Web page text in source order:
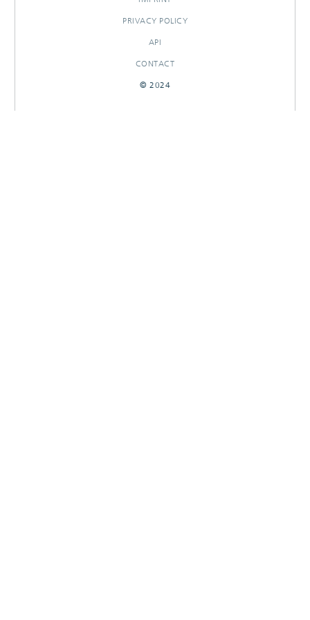
PRIVACY POLICY
API
CONTACT
© 2024